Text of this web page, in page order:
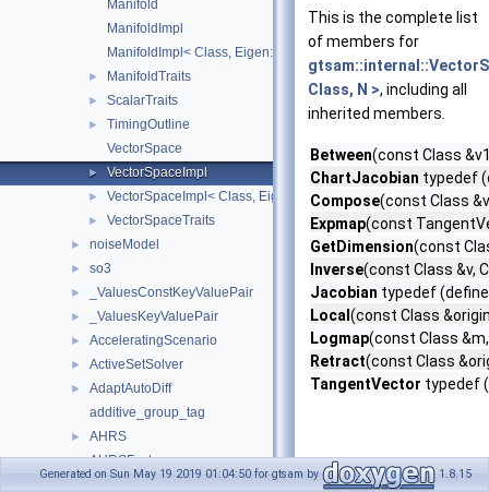
Manifold
ManifoldImpl
ManifoldImpl< Class, Eigen::Dynamic >
► ManifoldTraits
► ScalarTraits
►
TimingOutline
VectorSpace
► VectorSpaceImpl
► VectorSpaceImpl< Class, Eigen::Dynamic >
► VectorSpaceTraits
► noiseModel
► so3
► _ValuesConstKeyValuePair
► _ValuesKeyValuePair
► AcceleratingScenario
► ActiveSetSolver
►
AdaptAutoDiff
additive_group_tag
► AHRS
► AHRSFactor
AlgebraicDecisionTree
This is the complete list
of members for
Class, N >, including all
inherited members.
Between(const Class
ChartJacobian typedef
Compose(const Class
Expmap(const
GetDimension(const
Inverse(const Class &v,
Jacobian typedef
Local (const Class
Logmap(const Class
Retract(const Class
TangentVector typedef
Generated on Sun May 19 2019 01:04:50 for gtsam by 1.8.15